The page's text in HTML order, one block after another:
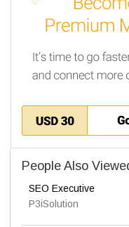
People Also
SEO Executive
P3iSolution